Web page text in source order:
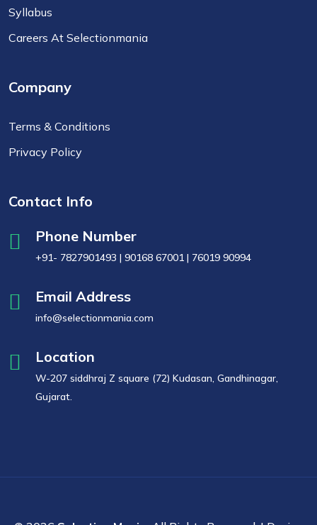
Syllabus
Careers At Selectionmania
Company
Terms & Conditions
Privacy Policy
Contact Info
Phone Number
+91- 7827901493 | 90168 67001 | 76019 90994
Email Address
info@selectionmania.com
Location
W-207 siddhraj Z square (72) Kudasan, Gandhinagar,
Gujarat.